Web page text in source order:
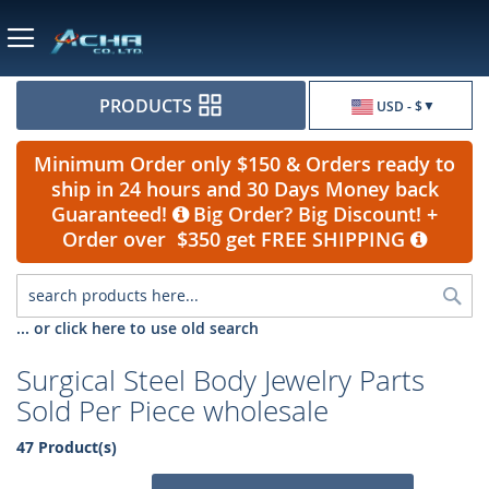
USD - $
PRODUCTS
Minimum Order only $150 & Orders ready to
ship in 24 hours and 30 Days Money back
Guaranteed!
Big Order? Big Discount! +
Order over $350 get FREE SHIPPING
... or click here to use old search
Surgical Steel Body Jewelry Parts
Sold Per Piece wholesale
47 Product(s)